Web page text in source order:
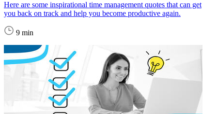
Here are some inspirational time management quotes that can get
you back on track and help you become productive again.
9 min